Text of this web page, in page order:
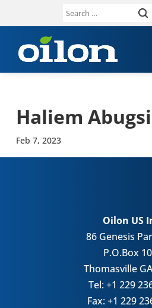
Search
Haliem
Feb 7, 2023
Oilon US
86 Genesis
P.O.Box
Thomasville
Tel: +1 229
Fax: +1 229